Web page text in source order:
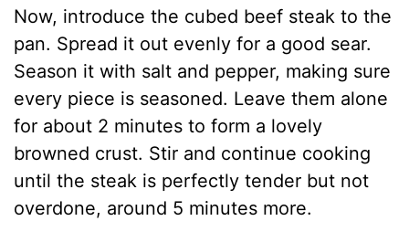
Now, introduce the cubed beef steak to the
pan. Spread it out evenly for a good sear.
Season it with salt and pepper, making sure
every piece is seasoned. Leave them alone
for about 2 minutes to form a lovely
browned crust. Stir and continue cooking
until the steak is perfectly tender but not
overdone, around 5 minutes more.